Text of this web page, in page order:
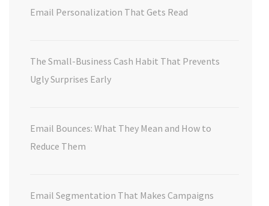
Email Personalization That Gets Read
The Small-Business Cash Habit That Prevents
Ugly Surprises Early
Email Bounces: What They Mean and How to
Reduce Them
Email Segmentation That Makes Campaigns